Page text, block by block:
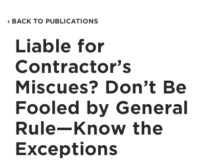
Client Portal
Contact
MADISON
‹ BACK TO PUBLICATIONS
Liable for
Contractor’s
Miscues? Don’t Be
Fooled by General
Rule—Know the
Exceptions